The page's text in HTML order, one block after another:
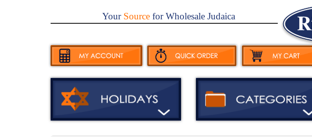
YourSourcefor Wholesale Judaica